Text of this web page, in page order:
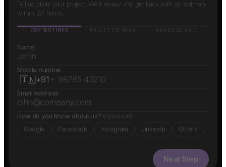
Tell us about your project. We'll review and get back with an estimate
within 24 hours.
CONTACT INFO PROJECT DETAILS SCHEDULE CALL
Name
Mobile number
🇮🇳+91
Email address
How do you know about us? (optional)
Google Facebook Instagram LinkedIn Others
Next Step